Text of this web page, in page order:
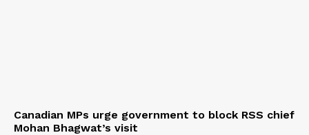
Canadian MPs urge government to block RSS chief
Mohan Bhagwat’s visit